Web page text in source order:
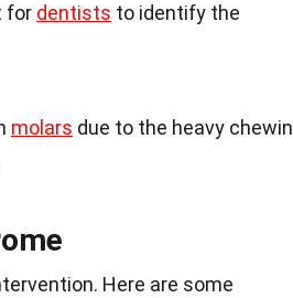
for dentists to identify the
molars due to the heavy
Here are some